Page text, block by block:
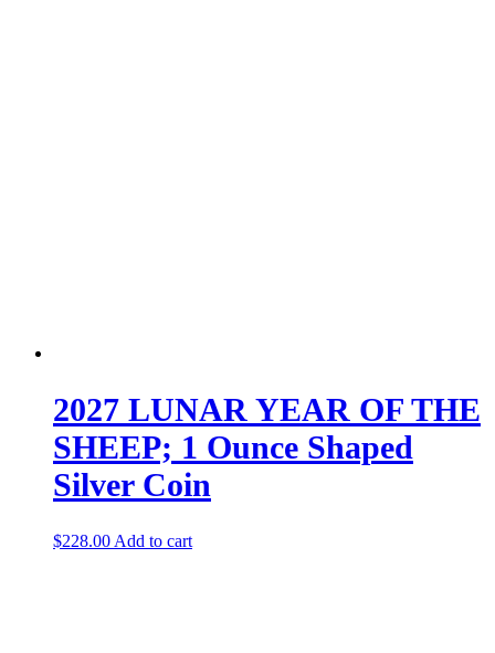
2027 LUNAR YEAR OF THE
SHEEP; 1 Ounce Shaped
Silver Coin
$228.00 Add to cart